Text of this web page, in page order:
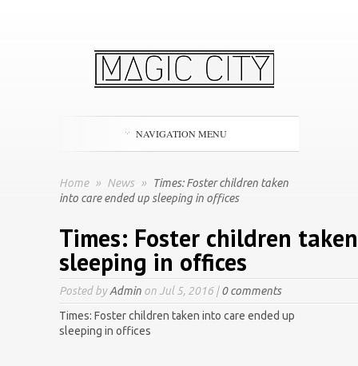
NAVIGATION MENU
Home » News »
Times: Foster children taken
into care ended up sleeping in offices
Times: Foster children
sleeping in offices
Posted byAdmin on Jul 5, 2016 |0 comments
Times: Foster children taken into care ended up
sleeping in offices